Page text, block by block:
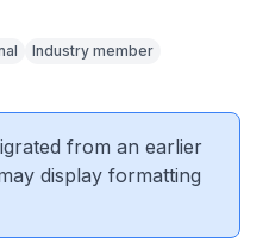
Industry member
from an earlier
display formatting